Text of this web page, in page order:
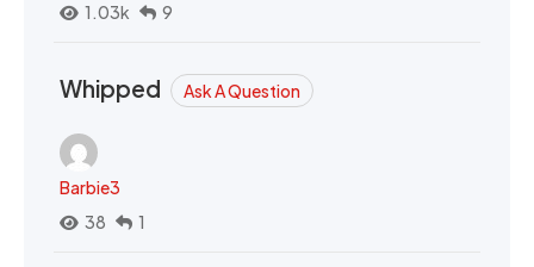
1.03k
9
Whipped Ask A Question
Barbie3
38
1